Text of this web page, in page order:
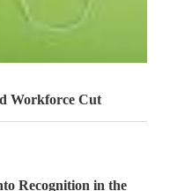
Workforce Cut
Recognition in the